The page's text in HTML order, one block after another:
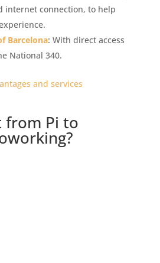
internet connection, to help
Barcelona: With direct access
National 340.
and services
from Pi to